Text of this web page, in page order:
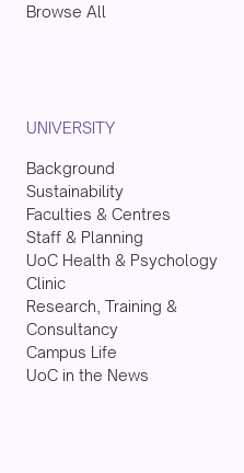
Browse All
UNIVERSITY
Background
Sustainability
Faculties & Centres
Staff & Planning
UoC Health & Psychology
Clinic
Research, Training &
Consultancy
Campus Life
UoC in the News